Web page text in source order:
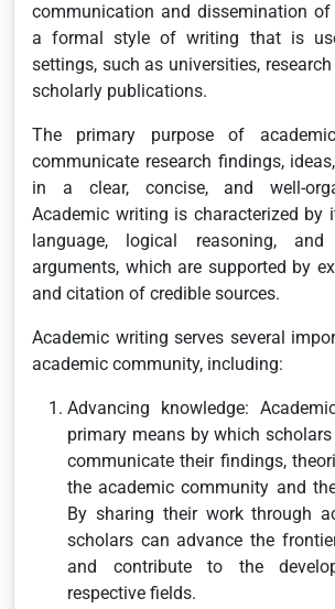
communication and dissemination
a formal style of writing that is
settings, such as universities,
scholarly publications.
The primary purpose of
communicate research findings,
in a clear, concise, and well-
Academic writing is characterized by
language, logical reasoning, and
arguments, which are supported by
and citation of credible sources.
Academic writing serves several
academic community, including:
Advancing knowledge:
primary means by which
communicate their findings,
the academic community and
By sharing their work through
scholars can advance the
and contribute to the
respective fields.